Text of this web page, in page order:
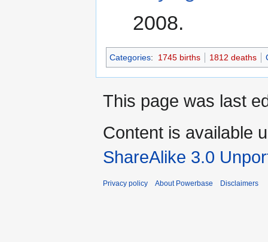
2008.
Categories: 1745 births 1812 deaths
This page was last
Content is available
ShareAlike 3.0
Privacy policy About Powerbase Disclaimers